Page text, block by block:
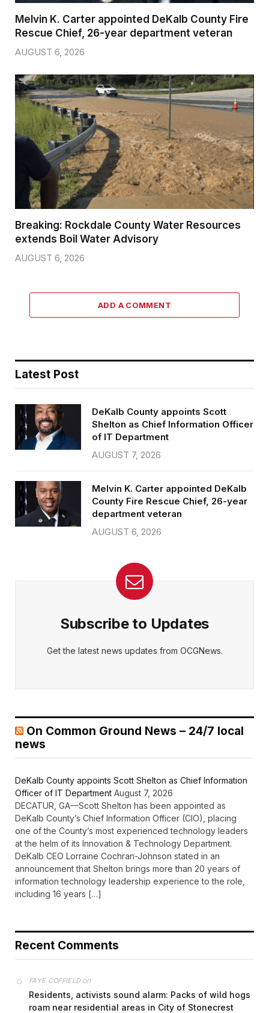
Melvin K. Carter appointed DeKalb County Fire
Rescue Chief, 26-year department veteran
AUGUST 6, 2026
Breaking: Rockdale County Water Resources
extends Boil Water Advisory
AUGUST 6, 2026
ADD A COMMENT
Latest Post
DeKalb County appoints Scott
Shelton as Chief Information Officer
of IT Department
AUGUST 7, 2026
Melvin K. Carter appointed DeKalb
County Fire Rescue Chief, 26-year
department veteran
AUGUST 6, 2026
Subscribe to Updates
Get the latest news updates from OCGNews.
On Common Ground News – 24/7 local
news
DeKalb County appoints Scott Shelton as Chief Information
Officer of IT Department August 7, 2026
DECATUR, GA—Scott Shelton has been appointed as
DeKalb County’s Chief Information Officer (CIO), placing
one of the County’s most experienced technology leaders
at the helm of its Innovation & Technology Department.
DeKalb CEO Lorraine Cochran-Johnson stated in an
announcement that Shelton brings more than 20 years of
information technology leadership experience to the role,
including 16 years […]
Recent Comments
FAYE COFFIELDon
Residents, activists sound alarm: Packs of wild hogs
roam near residential areas in City of Stonecrest